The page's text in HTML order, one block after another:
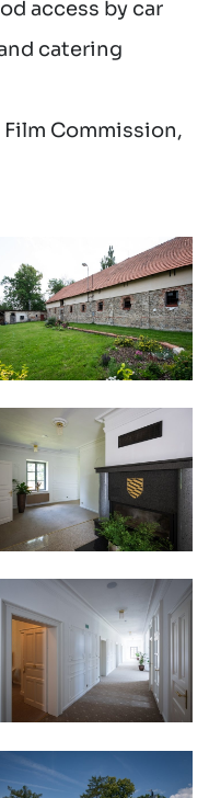
access by car
catering
Commission,